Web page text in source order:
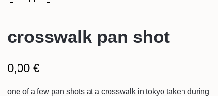
crosswalk pan shot
0,00 €
one of a few pan shots at a crosswalk in tokyo taken during